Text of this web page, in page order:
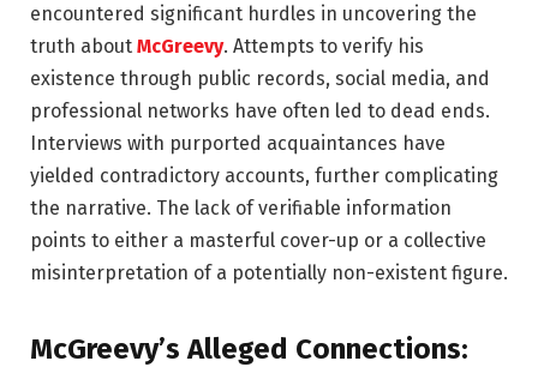
encountered significant hurdles in uncovering the
truth about McGreevy. Attempts to verify his
existence through public records, social media, and
professional networks have often led to dead ends.
Interviews with purported acquaintances have
yielded contradictory accounts, further complicating
the narrative. The lack of verifiable information
points to either a masterful cover-up or a collective
misinterpretation of a potentially non-existent figure.
McGreevy’s Alleged Connections: